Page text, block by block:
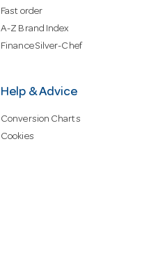
Fast order
A-Z Brand Index
Finance Silver-Chef
Help & Advice
Conversion Charts
Cookies